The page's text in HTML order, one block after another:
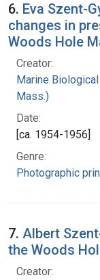
6. Eva Szent-
changes in
Woods Hole
Creator:
Marine
Mass.)
Date:
[ca. 1954-1956]
Genre:
Photographic
7. Albert
the Woods
Creator: